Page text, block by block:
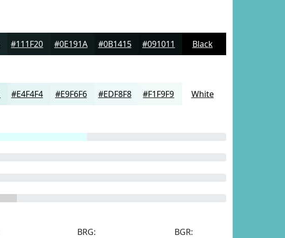
#111F20 #0E191A #0B1415 #091011 Black
#E4F4F4 #E9F6F6 #EDF8F8 #F1F9F9 White
BRG:
BGR: